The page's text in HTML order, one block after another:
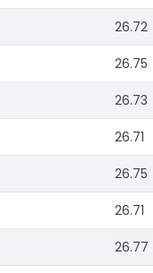
26.72
26.75
26.73
26.71
26.75
26.71
26.77